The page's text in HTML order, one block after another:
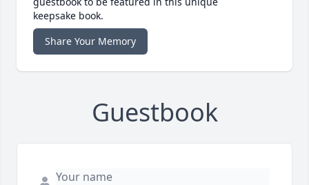
keepsake book.
Share Your Memory
Guestbook